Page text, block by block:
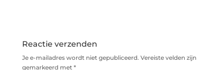
Reactie verzenden
Je e-mailadres wordt niet gepubliceerd. Vereiste velden zijn
gemarkeerd met *